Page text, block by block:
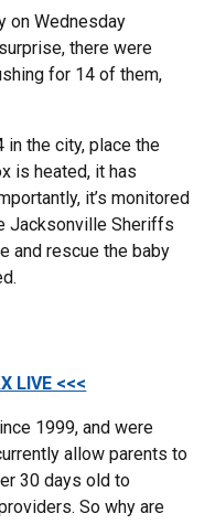
on Wednesday
there were
for 14 of them,
in the city, place the
is heated, it has
it’s monitored
Jacksonville Sheriffs
and rescue the baby
LIVE <<<
1999, and were
allow parents to
30 days old to
So why are